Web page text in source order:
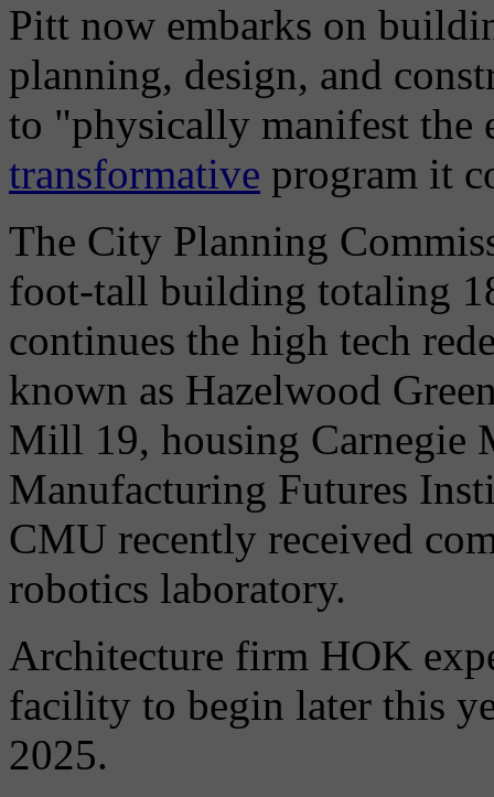
Pitt now embarks on
planning, design, and
to "physically manifest
transformative program it
The City Planning
foot-tall building totaling
continues the high tech
known as Hazelwood
Mill 19, housing Carnegie
Manufacturing Futures
CMU recently received
robotics laboratory.
Architecture firm HOK
facility to begin later this
2025.